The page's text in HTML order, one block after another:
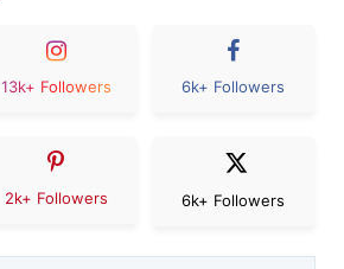
13k+ Followers 6k+ Followers
2k+ Followers 6k+ Followers